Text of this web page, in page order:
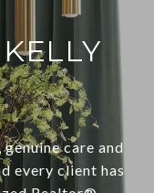
care and
every client has